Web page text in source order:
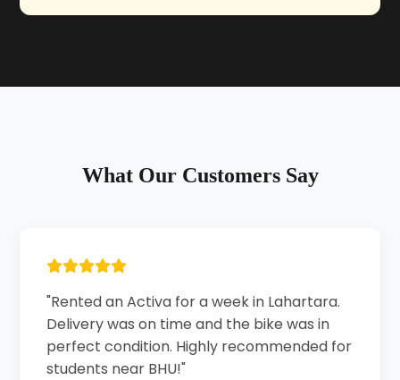
What Our Customers Say
"Rented an Activa for a week in Lahartara.
Delivery was on time and the bike was in
perfect condition. Highly recommended for
students near BHU!"